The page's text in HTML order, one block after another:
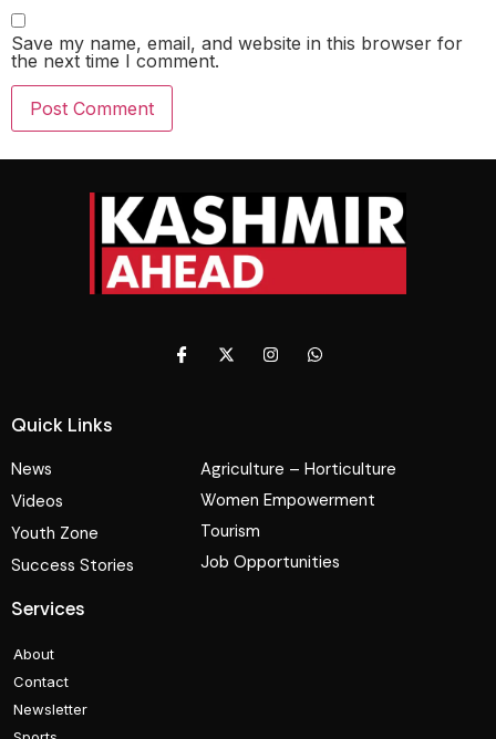
Save my name, email, and website in this browser for
the next time I comment.
Quick Links
News
Videos
Youth Zone
Success Stories
Agriculture – Horticulture
Women Empowerment
Tourism
Job Opportunities
Services
About
Contact
Newsletter